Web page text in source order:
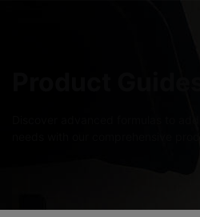
Discover advanced formulas to
needs with our comprehensive